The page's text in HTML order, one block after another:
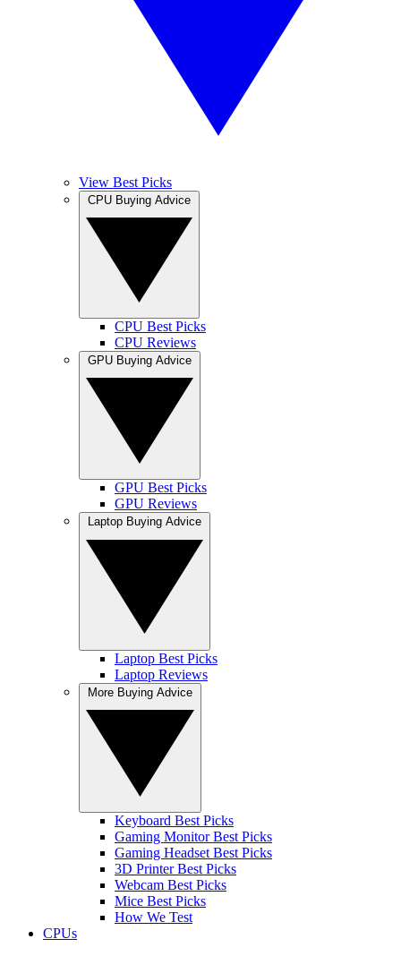
View Best Picks
CPU Best Picks
CPU Reviews
GPU Best Picks
GPU Reviews
Laptop Best Picks
Laptop Reviews
Keyboard Best Picks
Gaming Monitor Best Picks
Gaming Headset Best Picks
3D Printer Best Picks
Webcam Best Picks
Mice Best Picks
How We Test
CPUs